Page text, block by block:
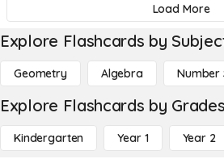
Load More
Explore Flashcards by
Geometry Algebra Number
Explore Flashcards by Grades
Kindergarten Year 1 Year 2